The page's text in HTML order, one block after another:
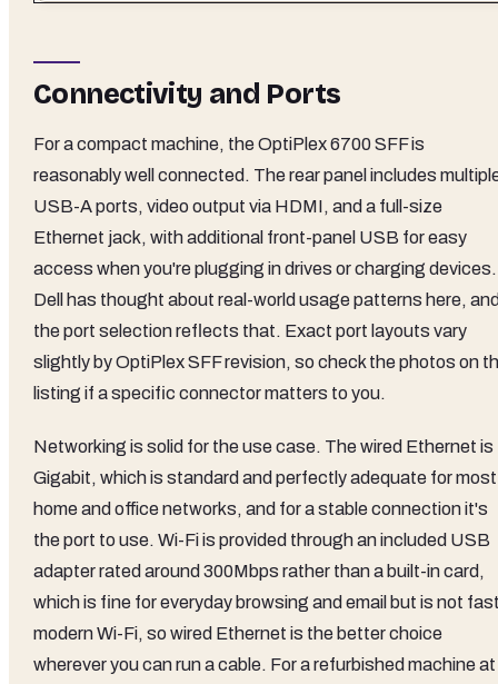
Connectivity and Ports
For a compact machine, the OptiPlex 6700 SFF is
reasonably well connected. The rear panel includes
USB-A ports, video output via HDMI, and a full-size
Ethernet jack, with additional front-panel USB for easy
access when you're plugging in drives or charging devices.
Dell has thought about real-world usage patterns here,
the port selection reflects that. Exact port layouts vary
slightly by OptiPlex SFF revision, so check the photos on
listing if a specific connector matters to you.
Networking is solid for the use case. The wired Ethernet is
Gigabit, which is standard and perfectly adequate for most
home and office networks, and for a stable connection it's
the port to use. Wi-Fi is provided through an included USB
adapter rated around 300Mbps rather than a built-in card,
which is fine for everyday browsing and email but is not
modern Wi-Fi, so wired Ethernet is the better choice
wherever you can run a cable. For a refurbished machine at